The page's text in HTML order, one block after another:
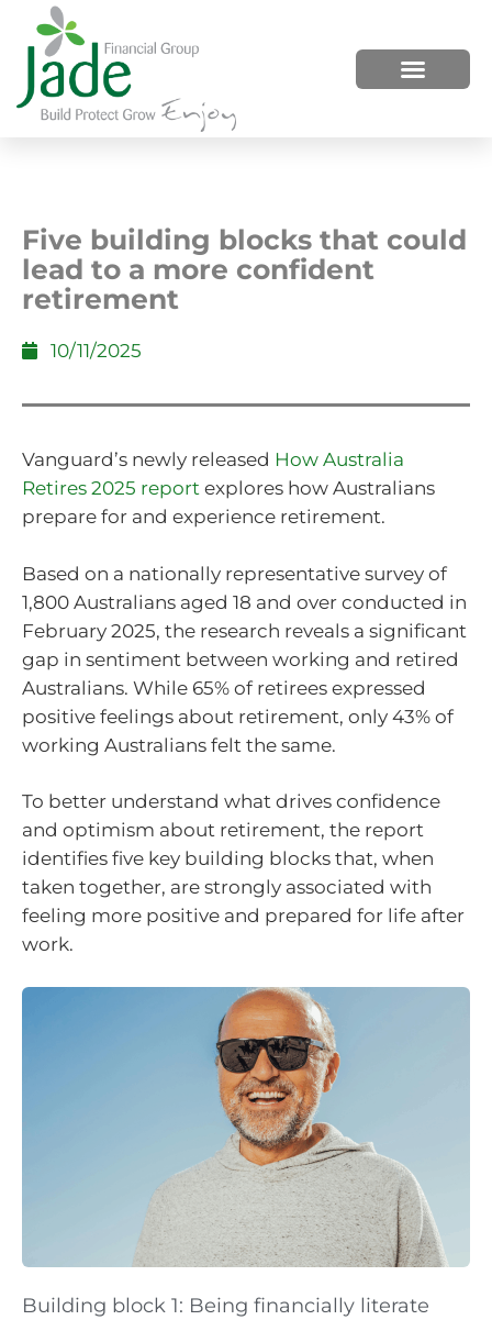
Five building blocks that could
lead to a more confident
retirement
10/11/2025
Vanguard’s newly released How Australia
Retires 2025 report explores how Australians
prepare for and experience retirement.
Based on a nationally representative survey of
1,800 Australians aged 18 and over conducted in
February 2025, the research reveals a significant
gap in sentiment between working and retired
Australians. While 65% of retirees expressed
positive feelings about retirement, only 43% of
working Australians felt the same.
To better understand what drives confidence
and optimism about retirement, the report
identifies five key building blocks that, when
taken together, are strongly associated with
feeling more positive and prepared for life after
work.
Building block 1: Being financially literate